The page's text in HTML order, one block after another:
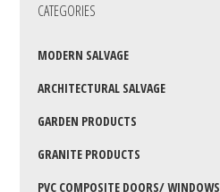
CATEGORIES
MODERN SALVAGE
ARCHITECTURAL SALVAGE
GARDEN PRODUCTS
GRANITE PRODUCTS
PVC COMPOSITE DOORS/ WINDOWS